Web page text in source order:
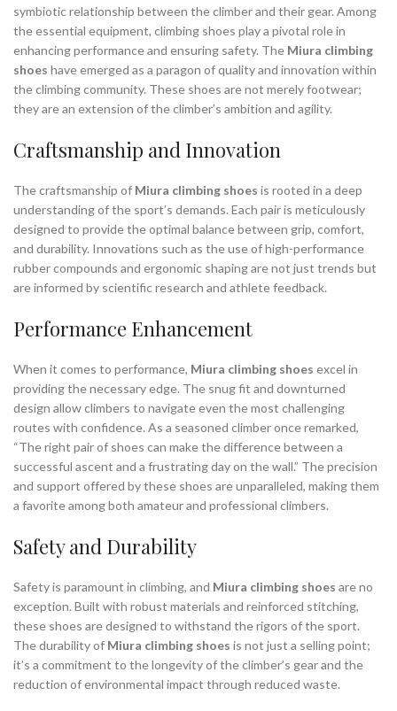
symbiotic relationship between the climber and their gear. Among
the essential equipment, climbing shoes play a pivotal role in
enhancing performance and ensuring safety. The Miura climbing
shoes have emerged as a paragon of quality and innovation within
the climbing community. These shoes are not merely footwear;
they are an extension of the climber’s ambition and agility.
Craftsmanship and Innovation
The craftsmanship of Miura climbing shoes is rooted in a deep
understanding of the sport’s demands. Each pair is meticulously
designed to provide the optimal balance between grip, comfort,
and durability. Innovations such as the use of high-performance
rubber compounds and ergonomic shaping are not just trends but
are informed by scientific research and athlete feedback.
Performance Enhancement
When it comes to performance, Miura climbing shoes excel in
providing the necessary edge. The snug fit and downturned
design allow climbers to navigate even the most challenging
routes with confidence. As a seasoned climber once remarked,
“The right pair of shoes can make the difference between a
successful ascent and a frustrating day on the wall.” The precision
and support offered by these shoes are unparalleled, making them
a favorite among both amateur and professional climbers.
Safety and Durability
Safety is paramount in climbing, and Miura climbing shoes are no
exception. Built with robust materials and reinforced stitching,
these shoes are designed to withstand the rigors of the sport.
The durability of Miura climbing shoes is not just a selling point;
it’s a commitment to the longevity of the climber’s gear and the
reduction of environmental impact through reduced waste.